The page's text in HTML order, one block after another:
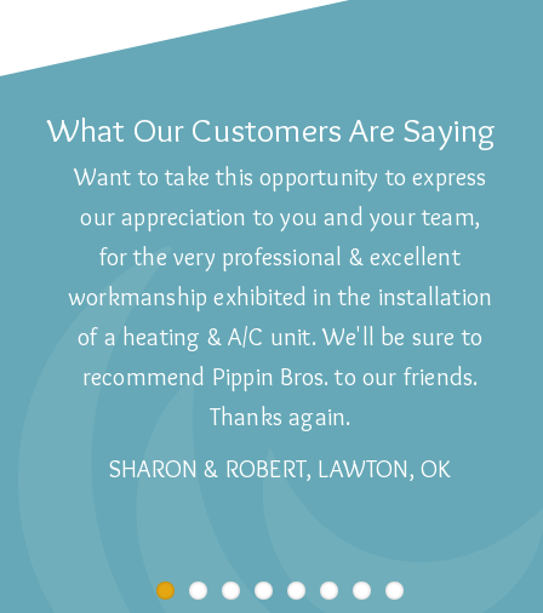
What Our Customers Are Saying
Want to take this opportunity to express
our appreciation to you and your team,
for the very professional & excellent
workmanship exhibited in the installation
of a heating & A/C unit. We'll be sure to
recommend Pippin Bros. to our friends.
Thanks again.
SHARON & ROBERT, LAWTON, OK
Wouldn't use anyone else!
BARBARA, LAWTON, OK